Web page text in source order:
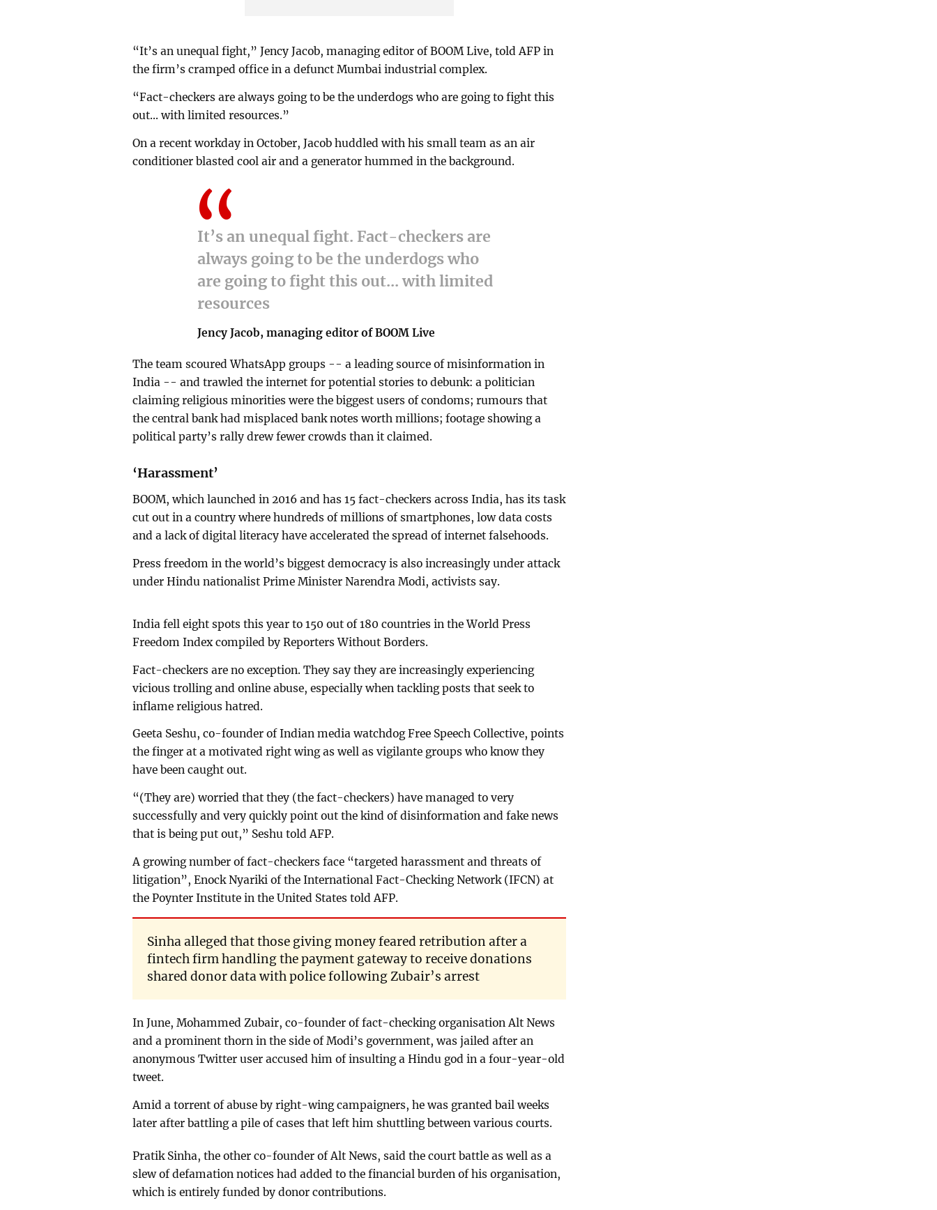
“It’s an unequal fight,” Jency Jacob, managing editor of BOOM Live, told AFP in
the firm’s cramped office in a defunct Mumbai industrial complex.
“Fact-checkers are always going to be the underdogs who are going to fight this
out... with limited resources.”
On a recent workday in October, Jacob huddled with his small team as an air
conditioner blasted cool air and a generator hummed in the background.
It’s an unequal fight. Fact-checkers are
always going to be the underdogs who
are going to fight this out... with limited
resources
Jency Jacob, managing editor of BOOM Live
The team scoured WhatsApp groups -- a leading source of misinformation in
India -- and trawled the internet for potential stories to debunk: a politician
claiming religious minorities were the biggest users of condoms; rumours that
the central bank had misplaced bank notes worth millions; footage showing a
political party’s rally drew fewer crowds than it claimed.
‘Harassment’
BOOM, which launched in 2016 and has 15 fact-checkers across India, has its task
cut out in a country where hundreds of millions of smartphones, low data costs
and a lack of digital literacy have accelerated the spread of internet falsehoods.
Press freedom in the world’s biggest democracy is also increasingly under attack
under Hindu nationalist Prime Minister Narendra Modi, activists say.
India fell eight spots this year to 150 out of 180 countries in the World Press
Freedom Index compiled by Reporters Without Borders.
Fact-checkers are no exception. They say they are increasingly experiencing
vicious trolling and online abuse, especially when tackling posts that seek to
inflame religious hatred.
Geeta Seshu, co-founder of Indian media watchdog Free Speech Collective, points
the finger at a motivated right wing as well as vigilante groups who know they
have been caught out.
“(They are) worried that they (the fact-checkers) have managed to very
successfully and very quickly point out the kind of disinformation and fake news
that is being put out,” Seshu told AFP.
A growing number of fact-checkers face “targeted harassment and threats of
litigation”, Enock Nyariki of the International Fact-Checking Network (IFCN) at
the Poynter Institute in the United States told AFP.
Sinha alleged that those giving money feared retribution after a
fintech firm handling the payment gateway to receive donations
shared donor data with police following Zubair’s arrest
In June, Mohammed Zubair, co-founder of fact-checking organisation Alt News
and a prominent thorn in the side of Modi’s government, was jailed after an
anonymous Twitter user accused him of insulting a Hindu god in a four-year-old
tweet.
Amid a torrent of abuse by right-wing campaigners, he was granted bail weeks
later after battling a pile of cases that left him shuttling between various courts.
Pratik Sinha, the other co-founder of Alt News, said the court battle as well as a
slew of defamation notices had added to the financial burden of his organisation,
which is entirely funded by donor contributions.